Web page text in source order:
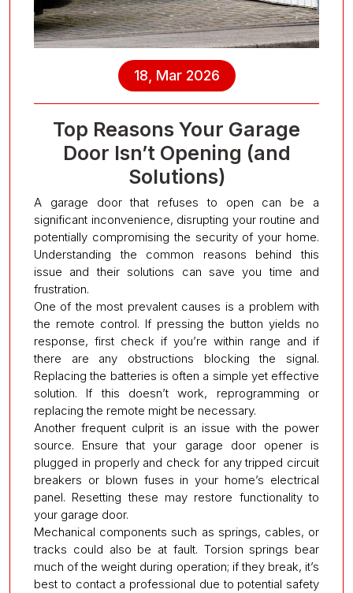
18, Mar 2026
Top Reasons Your Garage
Door Isn’t Opening (and
Solutions)
A garage door that refuses to open can be a
significant inconvenience, disrupting your routine and
potentially compromising the security of your home.
Understanding the common reasons behind this
issue and their solutions can save you time and
frustration.
One of the most prevalent causes is a problem with
the remote control. If pressing the button yields no
response, first check if you’re within range and if
there are any obstructions blocking the signal.
Replacing the batteries is often a simple yet effective
solution. If this doesn’t work, reprogramming or
replacing the remote might be necessary.
Another frequent culprit is an issue with the power
source. Ensure that your garage door opener is
plugged in properly and check for any tripped circuit
breakers or blown fuses in your home’s electrical
panel. Resetting these may restore functionality to
your garage door.
Mechanical components such as springs, cables, or
tracks could also be at fault. Torsion springs bear
much of the weight during operation; if they break, it’s
best to contact a professional due to potential safety